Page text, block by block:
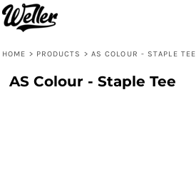
HOME > PRODUCTS > AS COLOUR - STAPLE TEE
AS Colour - Staple Tee